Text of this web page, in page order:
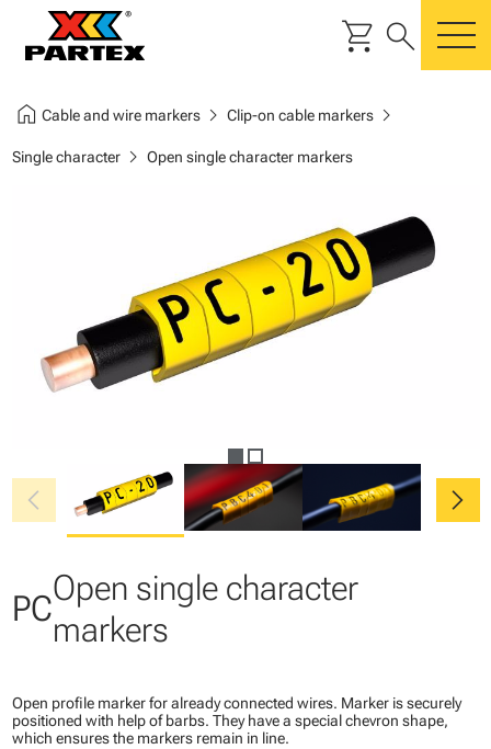
shopping_cart search
home Cable and wire markerschevron_right Clip-on cable markerschevron_right
Single characterchevron_right Open single character markers
chevron_left chevron_right
PCOpen single character
markers
Open profile marker for already connected wires. Marker is securely
positioned with help of barbs. They have a special chevron shape,
which ensures the markers remain in line.